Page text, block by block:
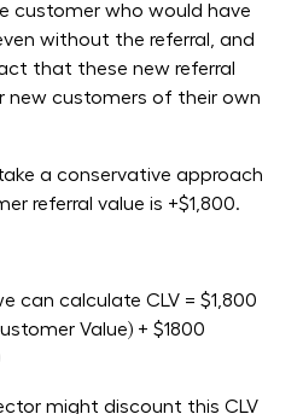
customer who would have
without the referral, and
that these new referral
new customers of their own
a conservative approach
referral value is +$1,800.
can calculate CLV = $1,800
Value) + $1800
might discount this CLV